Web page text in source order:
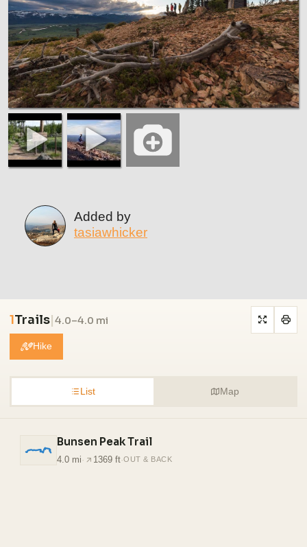
Added by
tasiawhicker
1Trails|4.0–4.0 mi
Hike
List Map
Bunsen Peak Trail
4.0 mi · 1369 ft·OUT & BACK